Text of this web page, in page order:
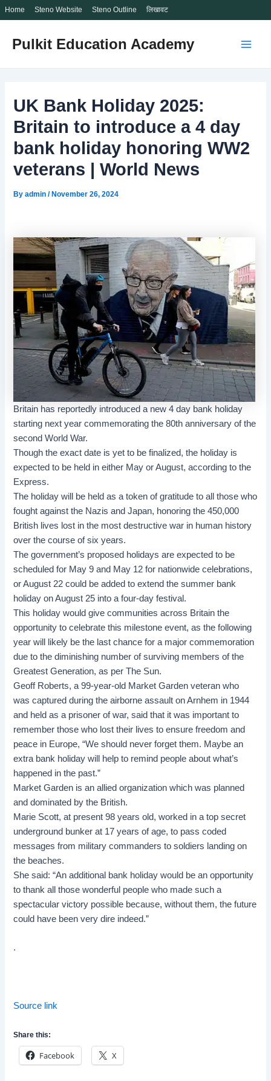
Home Steno Website Steno Outline लिखावट
Pulkit Education Academy
UK Bank Holiday 2025:
Britain to introduce a 4 day
bank holiday honoring WW2
veterans | World News
Byadmin/November 26, 2024
Britain has reportedly introduced a new 4 day bank holiday
starting next year commemorating the 80th anniversary of the
second World War.
Though the exact date is yet to be finalized, the holiday is
expected to be held in either May or August, according to the
Express.
The holiday will be held as a token of gratitude to all those who
fought against the Nazis and Japan, honoring the 450,000
British lives lost in the most destructive war in human history
over the course of six years.
The government’s proposed holidays are expected to be
scheduled for May 9 and May 12 for nationwide celebrations,
or August 22 could be added to extend the summer bank
holiday on August 25 into a four-day festival.
This holiday would give communities across Britain the
opportunity to celebrate this milestone event, as the following
year will likely be the last chance for a major commemoration
due to the diminishing number of surviving members of the
Greatest Generation, as per The Sun.
Geoff Roberts, a 99-year-old Market Garden veteran who
was captured during the airborne assault on Arnhem in 1944
and held as a prisoner of war, said that it was important to
remember those who lost their lives to ensure freedom and
peace in Europe, “We should never forget them. Maybe an
extra bank holiday will help to remind people about what’s
happened in the past.”
Market Garden is an allied organization which was planned
and dominated by the British.
Marie Scott, at present 98 years old, worked in a top secret
underground bunker at 17 years of age, to pass coded
messages from military commanders to soldiers landing on
the beaches.
She said: “An additional bank holiday would be an opportunity
to thank all those wonderful people who made such a
spectacular victory possible because, without them, the future
could have been very dire indeed.”
.
Source link
Share this:
Facebook X